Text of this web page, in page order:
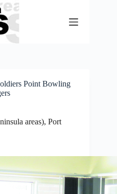
Point Bowling
areas), Port